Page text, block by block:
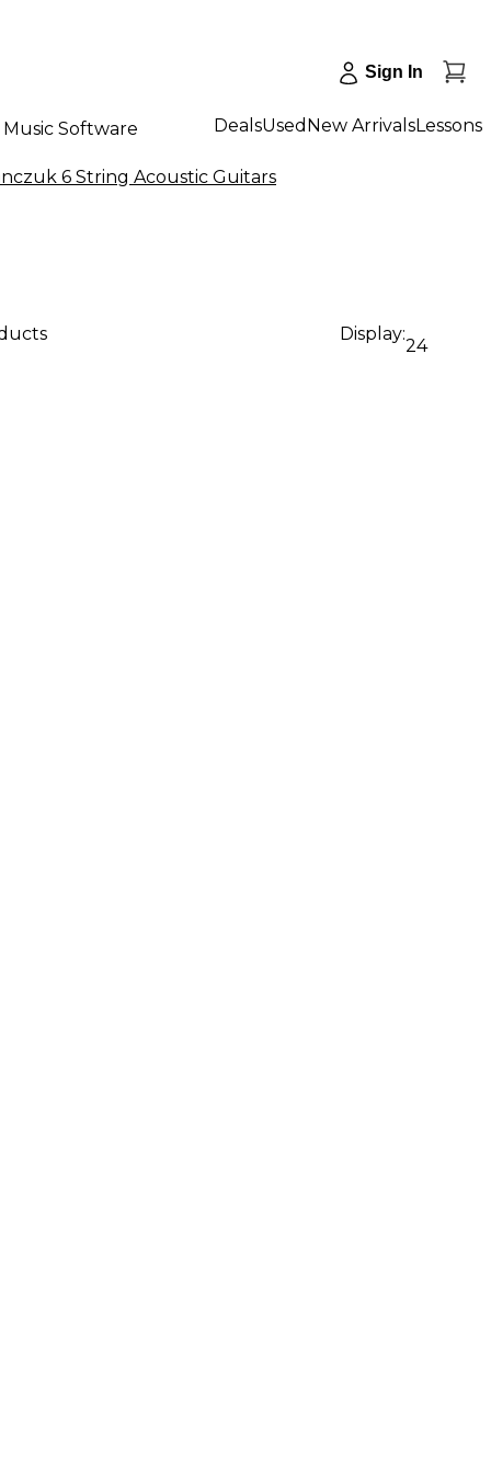
Sign In
Music Software DealsUsed New ArrivalsLessons
6 String Acoustic Guitars
Display:
24